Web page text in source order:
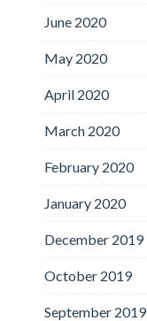
June 2020
May 2020
April 2020
March 2020
February 2020
January 2020
December 2019
October 2019
September 2019